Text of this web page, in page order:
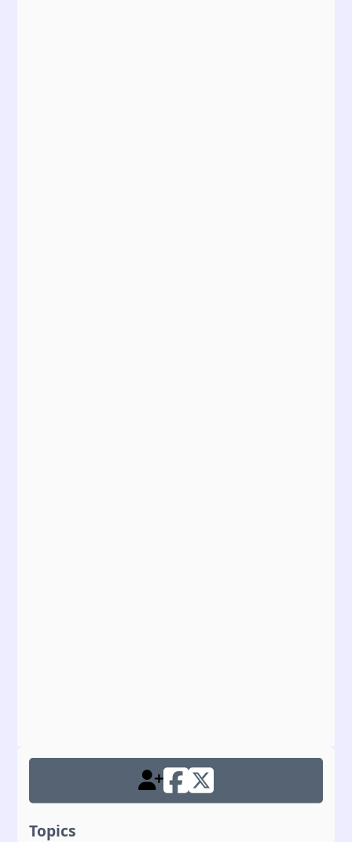
Topics